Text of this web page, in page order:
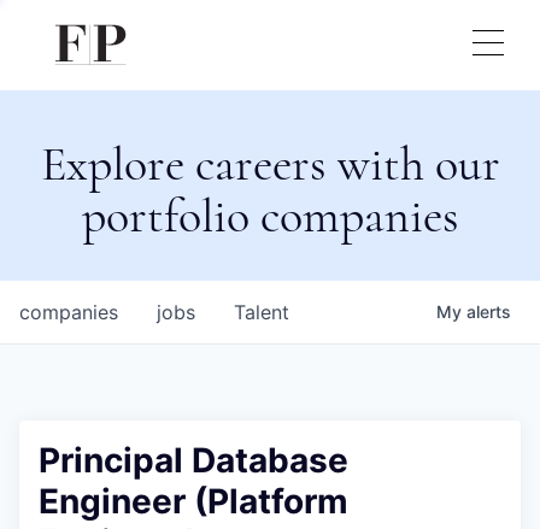
Explore careers with our
portfolio companies
jobs
companies Talent My alerts
Principal Database
Engineer (Platform